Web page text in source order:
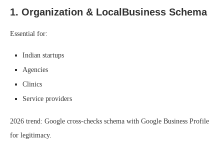
1. Organization & LocalBusiness Schema
Essential for:
Indian startups
Agencies
Clinics
Service providers
2026 trend: Google cross-checks schema with Google Business Profile
for legitimacy.